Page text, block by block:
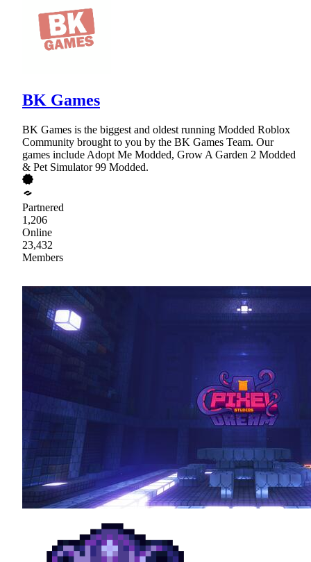
BK Games
BK Games is the biggest and oldest running Modded Roblox
Community brought to you by the BK Games Team. Our
games include Adopt Me Modded, Grow A Garden 2 Modded
& Pet Simulator 99 Modded.
Partnered
1,206
Online
23,432
Members